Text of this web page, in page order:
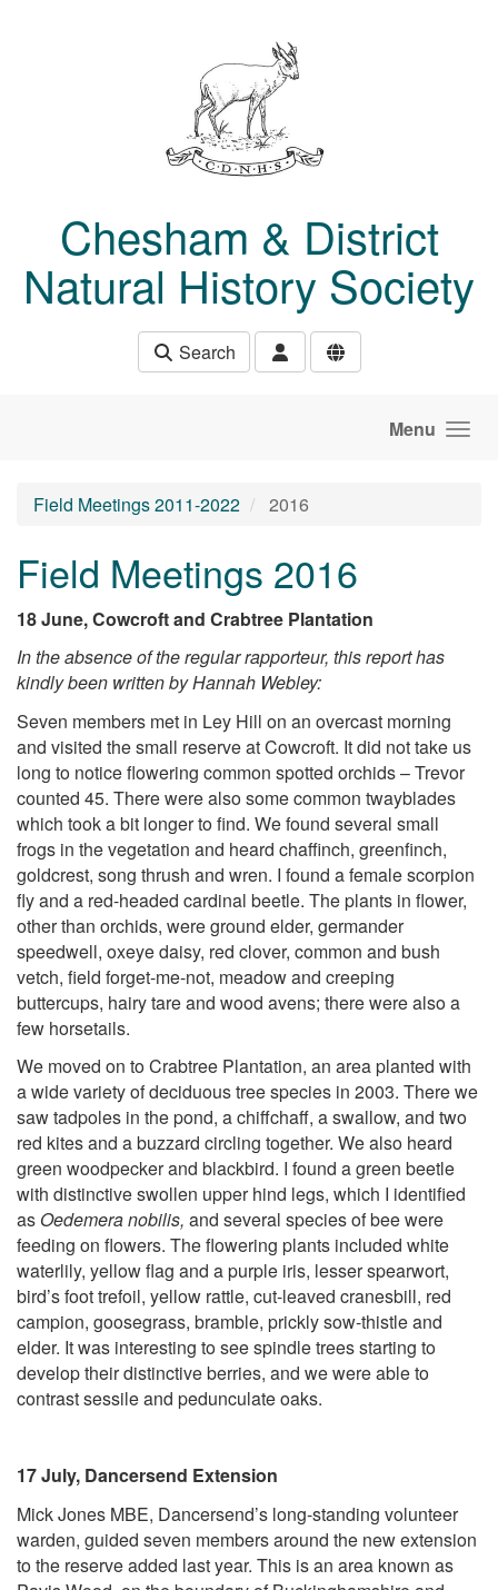
Chesham & District
Natural History Society
Search
Menu
Field Meetings 2011-2022 2016
Field Meetings 2016
18 June, Cowcroft and Crabtree Plantation
In the absence of the regular rapporteur, this report has
kindly been written by Hannah Webley:
Seven members met in Ley Hill on an overcast morning
and visited the small reserve at Cowcroft. It did not take us
long to notice flowering common spotted orchids – Trevor
counted 45. There were also some common twayblades
which took a bit longer to find. We found several small
frogs in the vegetation and heard chaffinch, greenfinch,
goldcrest, song thrush and wren. I found a female scorpion
fly and a red-headed cardinal beetle. The plants in flower,
other than orchids, were ground elder, germander
speedwell, oxeye daisy, red clover, common and bush
vetch, field forget-me-not, meadow and creeping
buttercups, hairy tare and wood avens; there were also a
few horsetails.
We moved on to Crabtree Plantation, an area planted with
a wide variety of deciduous tree species in 2003. There we
saw tadpoles in the pond, a chiffchaff, a swallow, and two
red kites and a buzzard circling together. We also heard
green woodpecker and blackbird. I found a green beetle
with distinctive swollen upper hind legs, which I identified
as Oedemera nobilis, and several species of bee were
feeding on flowers. The flowering plants included white
waterlily, yellow flag and a purple iris, lesser spearwort,
bird’s foot trefoil, yellow rattle, cut-leaved cranesbill, red
campion, goosegrass, bramble, prickly sow-thistle and
elder. It was interesting to see spindle trees starting to
develop their distinctive berries, and we were able to
contrast sessile and pedunculate oaks.
17 July, Dancersend Extension
Mick Jones MBE, Dancersend’s long-standing volunteer
warden, guided seven members around the new extension
to the reserve added last year. This is an area known as